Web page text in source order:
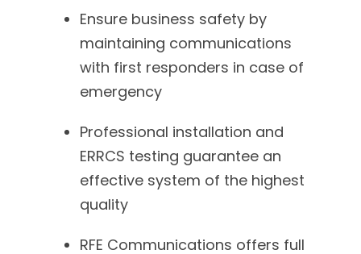
Ensure business safety by
maintaining communications
with first responders in case of
emergency
Professional installation and
ERRCS testing guarantee an
effective system of the highest
quality
RFE Communications offers full